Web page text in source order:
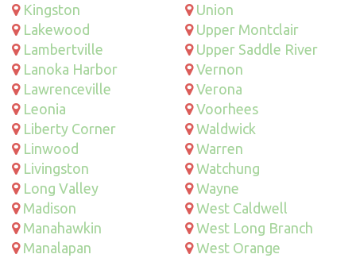
Kingston
Lakewood
Lambertville
Lanoka Harbor
Lawrenceville
Leonia
Liberty Corner
Linwood
Livingston
Long Valley
Madison
Manahawkin
Manalapan
Union
Upper Montclair
Upper Saddle River
Vernon
Verona
Voorhees
Waldwick
Warren
Watchung
Wayne
West Caldwell
West Long Branch
West Orange